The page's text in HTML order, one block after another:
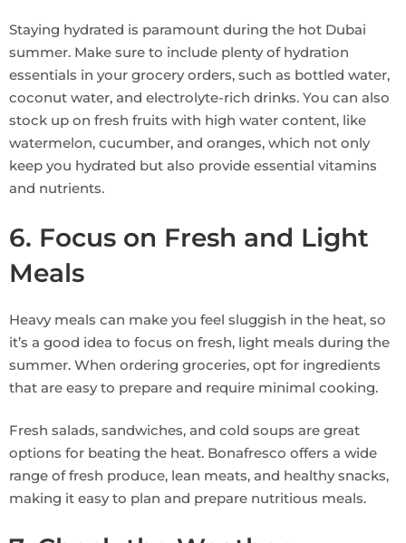
Staying hydrated is paramount during the hot Dubai
summer. Make sure to include plenty of hydration
essentials in your grocery orders, such as bottled water,
coconut water, and electrolyte-rich drinks. You can also
stock up on fresh fruits with high water content, like
watermelon, cucumber, and oranges, which not only
keep you hydrated but also provide essential vitamins
and nutrients.
6. Focus on Fresh and Light
Meals
Heavy meals can make you feel sluggish in the heat, so
it’s a good idea to focus on fresh, light meals during the
summer. When ordering groceries, opt for ingredients
that are easy to prepare and require minimal cooking.
Fresh salads, sandwiches, and cold soups are great
options for beating the heat. Bonafresco offers a wide
range of fresh produce, lean meats, and healthy snacks,
making it easy to plan and prepare nutritious meals.